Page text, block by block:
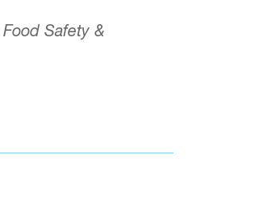
Safety &